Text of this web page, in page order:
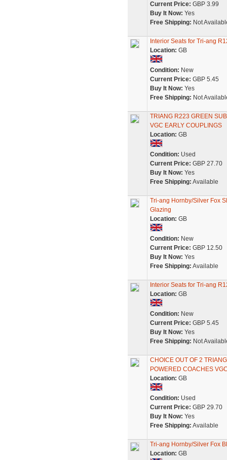
Current Price: GBP 3.99
Buy It Now: Yes
Free Shipping: Not
Interior Seats for Tri-ang
Location: GB
Condition: New
Current Price: GBP 5.45
Buy It Now: Yes
Free Shipping: Not
TRIANG R223 GREEN
VGC EARLY COUPLINGS
Location: GB
Condition: Used
Current Price: GBP 27.70
Buy It Now: Yes
Free Shipping: Available
Tri-ang Hornby/Silver Fox
Glazing
Location: GB
Condition: New
Current Price: GBP 12.50
Buy It Now: Yes
Free Shipping: Available
Interior Seats for Tri-ang
Location: GB
Condition: New
Current Price: GBP 5.45
Buy It Now: Yes
Free Shipping: Not
CHOICE OUT OF 2
POWERED COACHES
Location: GB
Condition: Used
Current Price: GBP 29.70
Buy It Now: Yes
Free Shipping: Available
Tri-ang Hornby/Silver Fox
Location: GB